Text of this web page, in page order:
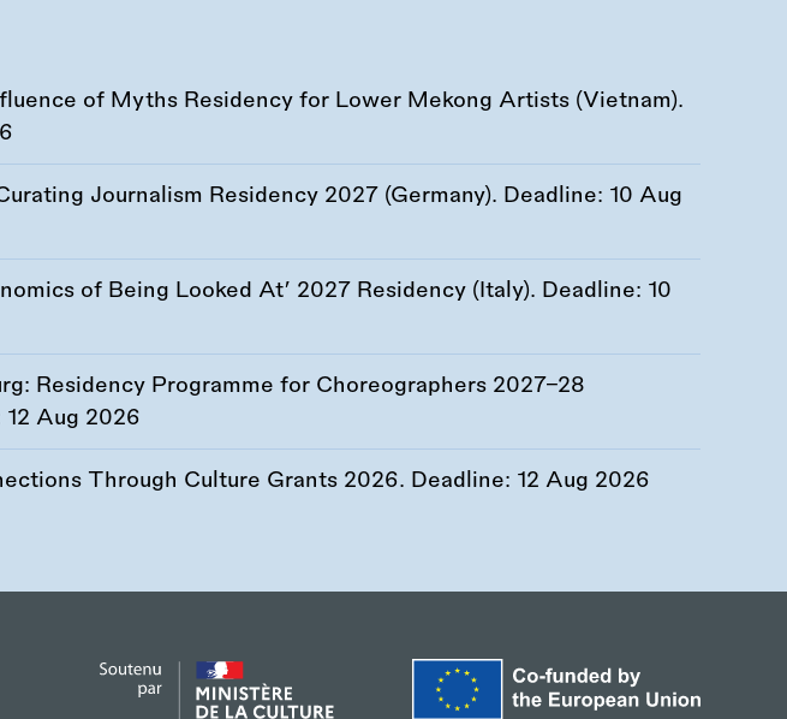
of Myths Residency for Lower Mekong Artists (Vietnam).
Journalism Residency 2027 (Germany). Deadline: 10 Aug
of Being Looked At’ 2027 Residency (Italy). Deadline: 10
Residency Programme for Choreographers 2027–28
12 Aug 2026
Through Culture Grants 2026. Deadline: 12 Aug 2026